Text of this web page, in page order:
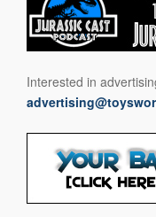
Interested in